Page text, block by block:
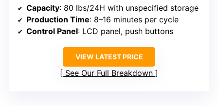
Capacity: 80 lbs/24H with unspecified storage
Production Time: 8–16 minutes per cycle
Control Panel: LCD panel, push buttons
VIEW LATEST PRICE
See Our Full Breakdown